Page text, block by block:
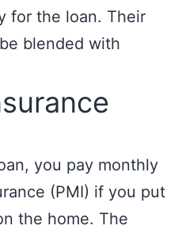
for the loan. Their
blended with
you pay monthly
(PMI) if you put
the home. The